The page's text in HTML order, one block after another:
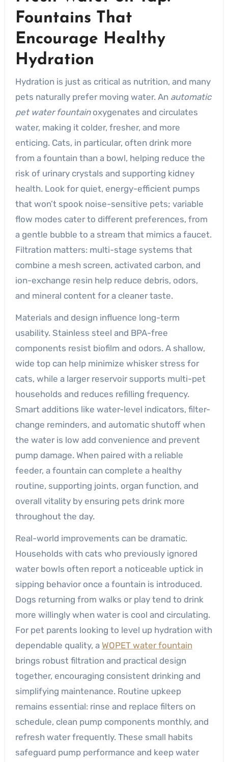
Fountains That
Encourage Healthy
Hydration
Hydration is just as critical as nutrition, and many
pets naturally prefer moving water. An automatic
pet water fountainoxygenates and circulates
water, making it colder, fresher, and more
enticing. Cats, in particular, often drink more
from a fountain than a bowl, helping reduce the
risk of urinary crystals and supporting kidney
health. Look for quiet, energy-efficient pumps
that won’t spook noise-sensitive pets; variable
flow modes cater to different preferences, from
a gentle bubble to a stream that mimics a faucet.
Filtration matters: multi-stage systems that
combine a mesh screen, activated carbon, and
ion-exchange resin help reduce debris, odors,
and mineral content for a cleaner taste.
Materials and design influence long-term
usability. Stainless steel and BPA-free
components resist biofilm and odors. A shallow,
wide top can help minimize whisker stress for
cats, while a larger reservoir supports multi-pet
households and reduces refilling frequency.
Smart additions like water-level indicators, filter-
change reminders, and automatic shutoff when
the water is low add convenience and prevent
pump damage. When paired with a reliable
feeder, a fountain can complete a healthy
routine, supporting joints, organ function, and
overall vitality by ensuring pets drink more
throughout the day.
Real-world improvements can be dramatic.
Households with cats who previously ignored
water bowls often report a noticeable uptick in
sipping behavior once a fountain is introduced.
Dogs returning from walks or play tend to drink
more willingly when water is cool and circulating.
For pet parents looking to level up hydration with
dependable quality, a WOPET water fountain
brings robust filtration and practical design
together, encouraging consistent drinking and
simplifying maintenance. Routine upkeep
remains essential: rinse and replace filters on
schedule, clean pump components monthly, and
refresh water frequently. These small habits
safeguard pump performance and keep water